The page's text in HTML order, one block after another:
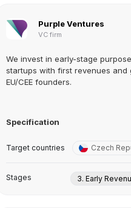
Purple Ventures
VC firm
We invest in early-stage
startups with first revenues and
EU/CEE founders.
Specification
Target countries Czech
Stages 3. Early